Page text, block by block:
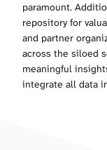
paramount.
repository for
and partner
across the siloed
meaningful
integrate all data